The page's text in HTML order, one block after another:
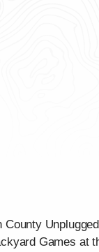
Games at